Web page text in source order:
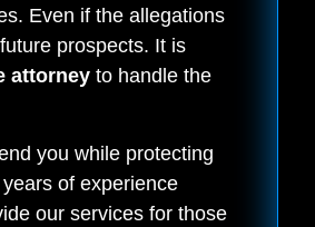
Even if the allegations
prospects. It is
attorney to handle the
you while protecting
of experience
our services for those